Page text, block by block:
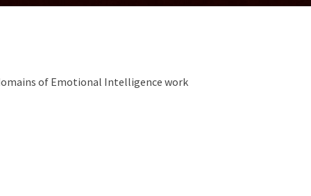
of Emotional Intelligence work